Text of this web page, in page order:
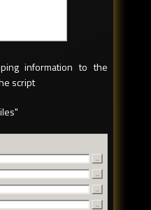
information to the
script